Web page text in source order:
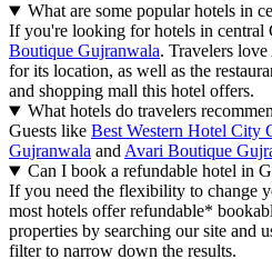
What are some popular hotels in
If you're looking for hotels in central
Boutique Gujranwala. Travelers
for its location, as well as the
and shopping mall this hotel offers.
What hotels do travelers
Guests like Best Western Hotel City
Gujranwala and Avari Boutique
Can I book a refundable hotel in
If you need the flexibility to change
most hotels offer refundable*
properties by searching our site and
filter to narrow down the results.